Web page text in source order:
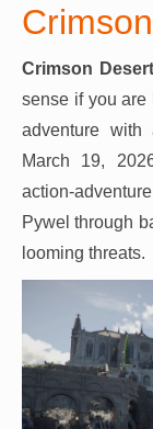
Crimson Desert
sense if you are
adventure
March 19,
action-
Pywel through
looming threats.